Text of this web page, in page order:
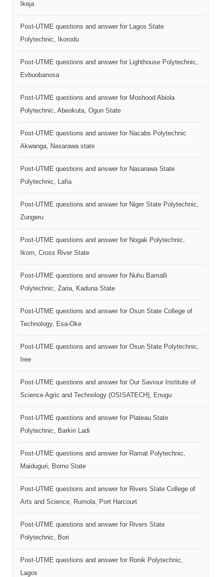
Ikeja
Post-UTME questions and answer for Lagos State
Polytechnic, Ikorodu
Post-UTME questions and answer for Lighthouse Polytechnic,
Evbuobanosa
Post-UTME questions and answer for Moshood Abiola
Polytechnic, Abeokuta, Ogun State
Post-UTME questions and answer for Nacabs Polytechnic
Akwanga, Nasarawa state
Post-UTME questions and answer for Nasarawa State
Polytechnic, Lafia
Post-UTME questions and answer for Niger State Polytechnic,
Zungeru
Post-UTME questions and answer for Nogak Polytechnic,
Ikom, Cross River State
Post-UTME questions and answer for Nuhu Bamalli
Polytechnic, Zaria, Kaduna State
Post-UTME questions and answer for Osun State College of
Technology, Esa-Oke
Post-UTME questions and answer for Osun State Polytechnic,
Iree
Post-UTME questions and answer for Our Saviour Institute of
Science Agric and Technology (OSISATECH), Enugu
Post-UTME questions and answer for Plateau State
Polytechnic, Barkin Ladi
Post-UTME questions and answer for Ramat Polytechnic,
Maiduguri, Borno State
Post-UTME questions and answer for Rivers State College of
Arts and Science, Rumola, Port Harcourt
Post-UTME questions and answer for Rivers State
Polytechnic, Bori
Post-UTME questions and answer for Ronik Polytechnic,
Lagos